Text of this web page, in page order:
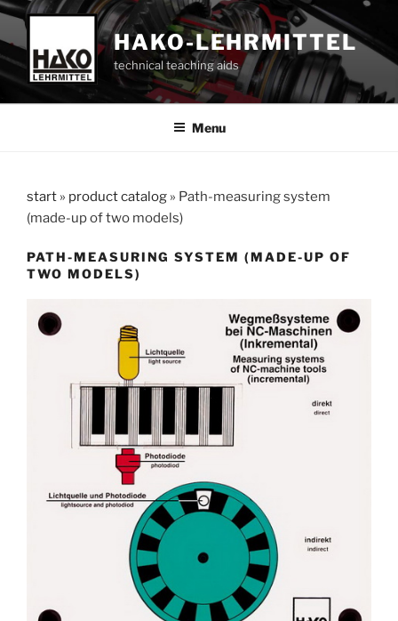
Skip
content
HAKO-LEHRMITTEL
technical teaching aids
Menu
start » product catalog » Path-measuring system
(made-up of two models)
PATH-MEASURING SYSTEM (MADE-UP OF
TWO MODELS)